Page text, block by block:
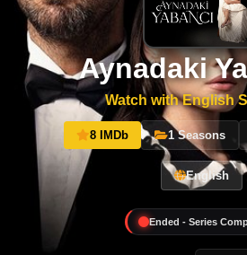
Aynadaki
Watch with English
8 IMDb 1 Seasons
English
Ended - Series